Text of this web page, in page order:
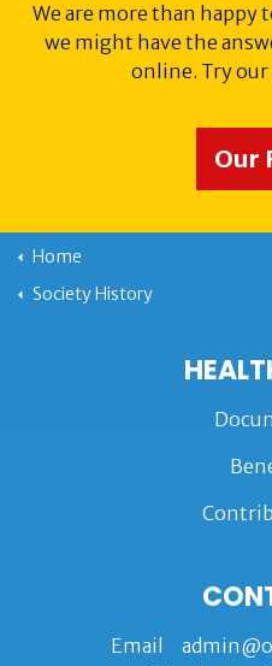
We are more than happy
we might have the
online. Try our
Our
Home
Society History
Email